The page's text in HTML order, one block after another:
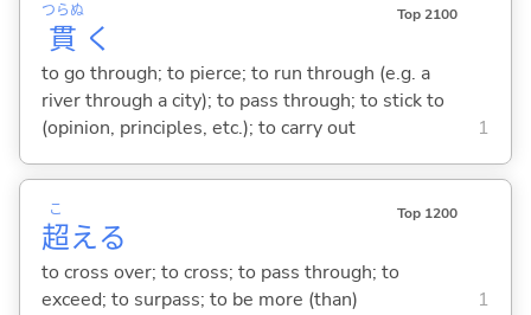
貫
つらぬ
く
Top 2100
to go through; to pierce; to run through (e.g. a
river through a city); to pass through; to stick to
(opinion, principles, etc.); to carry out
1
超
こ
える
Top 1200
to cross over; to cross; to pass through; to
exceed; to surpass; to be more (than)
1